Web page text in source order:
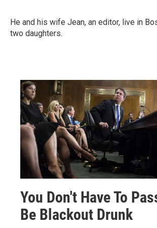
He and his wife Jean, an editor, live in
two daughters.
You Don't Have To
Be Blackout Drunk